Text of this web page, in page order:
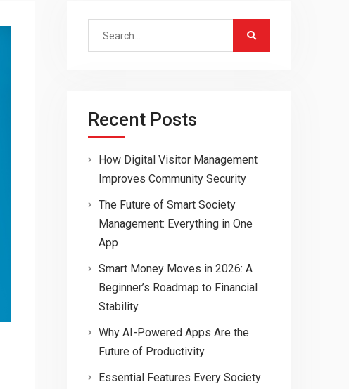
Search
Recent Posts
How Digital Visitor Management
Improves Community Security
The Future of Smart Society
Management: Everything in One
App
Smart Money Moves in 2026: A
Beginner’s Roadmap to Financial
Stability
Why AI-Powered Apps Are the
Future of Productivity
Essential Features Every Society